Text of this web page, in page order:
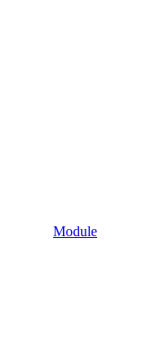
Module